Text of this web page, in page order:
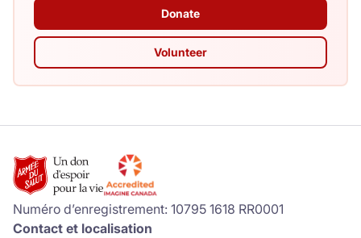
Donate
Volunteer
Numéro d’enregistrement: 10795 1618 RR0001
Contact et localisation